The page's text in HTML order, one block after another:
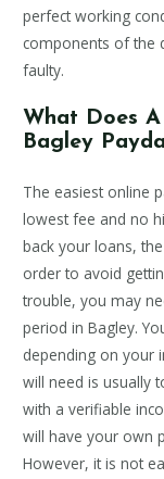
perfect working
components of the
faulty.
What Does
Bagley
The easiest online
lowest fee and no
back your loans,
order to avoid
trouble, you may
period in Bagley.
depending on your
will need is usually
with a verifiable
will have your own
However, it is not